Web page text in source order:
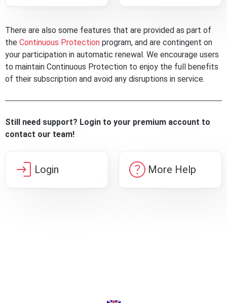
There are also some features that are provided as part of
the Continuous Protection program, and are contingent on
your participation in automatic renewal. We encourage users
to maintain Continuous Protection to enjoy the full benefits
of their subscription and avoid any disruptions in service.
Still need support? Login to your premium account to
contact our team!
login Login help More Help